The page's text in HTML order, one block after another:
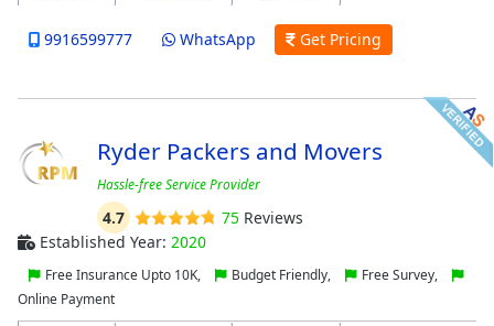
9916599777 WhatsApp Get Pricing
Ryder Packers and Movers
Hassle-free Service Provider
4.7 75Reviews
Established Year: 2020
Free Insurance Upto 10K, Budget Friendly,
Free Survey,
Online Payment